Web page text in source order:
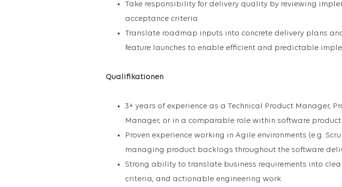
Take responsibility for delivery quality by reviewing
acceptance criteria.
Translate roadmap inputs into concrete delivery plans
feature launches to enable efficient and predictable
Qualifikationen
3+ years of experience as a Technical Product Manager,
Manager, or in a comparable role within software
Proven experience working in Agile environments (e.g.
managing product backlogs throughout the software
Strong ability to translate business requirements into
criteria, and actionable engineering work.